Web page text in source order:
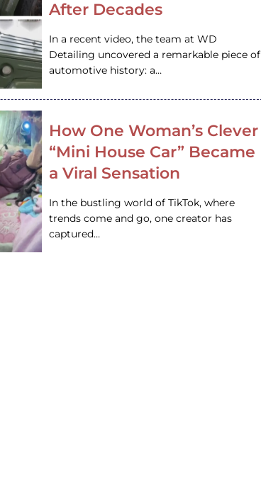
After Decades
In a recent video, the team at WD
Detailing uncovered a remarkable piece of
automotive history: a…
How One Woman’s Clever
“Mini House Car” Became
a Viral Sensation
In the bustling world of TikTok, where
trends come and go, one creator has
captured…